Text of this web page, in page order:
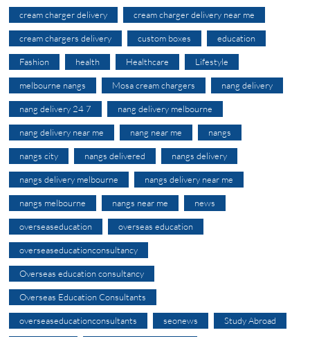
cream charger delivery cream charger delivery near me
cream chargers delivery custom boxes education
Fashion health Healthcare Lifestyle
melbourne nangs Mosa cream chargers nang delivery
nang delivery 24 7 nang delivery melbourne
nang delivery near me nang near me nangs
nangs city nangs delivered nangs delivery
nangs delivery melbourne nangs delivery near me
nangs melbourne nangs near me news
overseaseducation overseas education
overseaseducationconsultancy
Overseas education consultancy
Overseas Education Consultants
overseaseducationconsultants seonews Study Abroad